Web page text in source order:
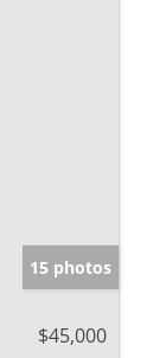
15 photos
$45,000